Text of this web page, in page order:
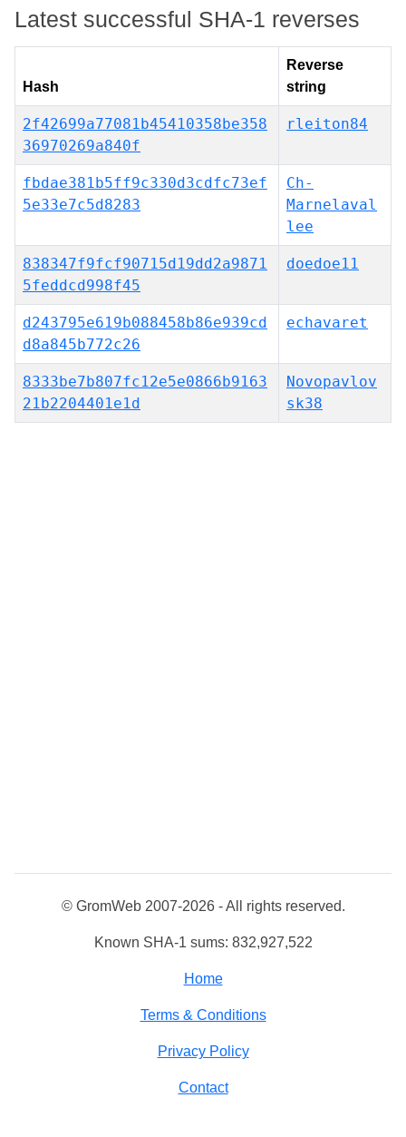
Latest successful SHA-1 reverses
Hash
Reverse
string
2f42699a77081b45410358be358
36970269a840f
rleiton84
fbdae381b5ff9c330d3cdfc73ef
5e33e7c5d8283
Ch-
Marnelaval
lee
838347f9fcf90715d19dd2a9871
5feddcd998f45
doedoe11
d243795e619b088458b86e939cd
d8a845b772c26
echavaret
8333be7b807fc12e5e0866b9163
21b2204401e1d
Novopavlov
sk38
© GromWeb 2007-2026 - All rights reserved.
Known SHA-1 sums: 832,927,522
Home
Terms & Conditions
Privacy Policy
Contact